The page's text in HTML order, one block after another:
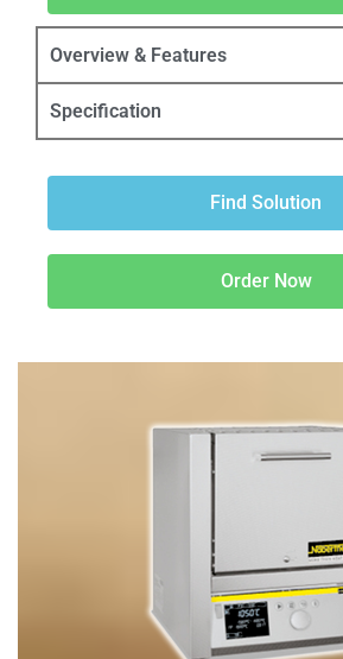
Overview & Features
Specification
Find Solution
Order Now